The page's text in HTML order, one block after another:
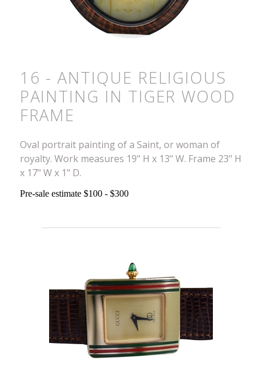
16 - ANTIQUE RELIGIOUS
PAINTING IN TIGER WOOD
FRAME
Oval portrait painting of a Saint, or woman of
royalty. Work measures 19" H x 13" W. Frame 23" H
x 17" W x 1" D.
Pre-sale estimate $100 - $300